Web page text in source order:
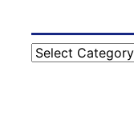
Categories